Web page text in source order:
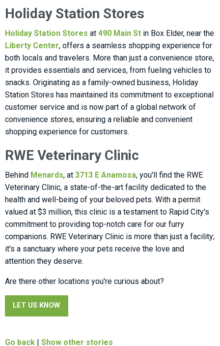
Holiday Station Stores
Holiday Station Stores at 490 Main St in Box Elder, near the
Liberty Center, offers a seamless shopping experience for
both locals and travelers. More than just a convenience store,
it provides essentials and services, from fueling vehicles to
snacks. Originating as a family-owned business, Holiday
Station Stores has maintained its commitment to exceptional
customer service and is now part of a global network of
convenience stores, ensuring a reliable and convenient
shopping experience for customers.
RWE Veterinary Clinic
Behind Menards, at 3713 E Anamosa, you'll find the RWE
Veterinary Clinic, a state-of-the-art facility dedicated to the
health and well-being of your beloved pets. With a permit
valued at $3 million, this clinic is a testament to Rapid City's
commitment to providing top-notch care for our furry
companions. RWE Veterinary Clinic is more than just a facility;
it's a sanctuary where your pets receive the love and
attention they deserve.
Are there other locations you're curious about?
LET US KNOW
Go back | Show other stories